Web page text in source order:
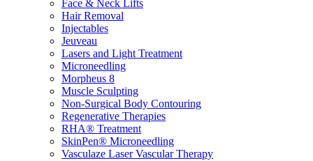
Face & Neck Lifts
Hair Removal
Injectables
Jeuveau
Lasers and Light Treatment
​​Microneedling
Morpheus 8
Muscle Sculpting
Non-Surgical Body Contouring
Regenerative Therapies
RHA® Treatment
SkinPen® Microneedling
Vasculaze Laser Vascular Therapy